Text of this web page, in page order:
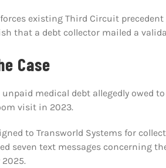
existing Third Circuit
that a debt collector mailed a
Case
medical debt allegedly owed
visit in 2023.
to Transworld Systems for
seven text messages concerning
2025.